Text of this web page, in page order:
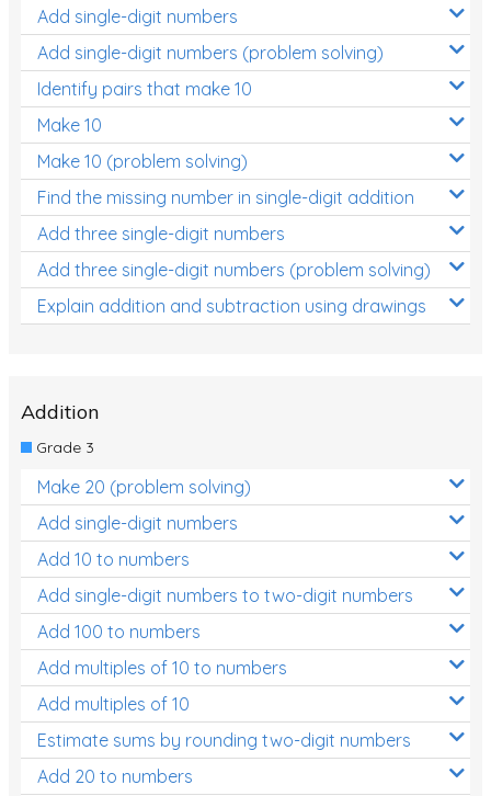
Add single-digit numbers
Add single-digit numbers (problem solving)
Identify pairs that make 10
Make 10
Make 10 (problem solving)
Find the missing number in single-digit addition
Add three single-digit numbers
Add three single-digit numbers (problem solving)
Explain addition and subtraction using drawings
Addition
Grade 3
Make 20 (problem solving)
Add single-digit numbers
Add 10 to numbers
Add single-digit numbers to two-digit numbers
Add 100 to numbers
Add multiples of 10 to numbers
Add multiples of 10
Estimate sums by rounding two-digit numbers
Add 20 to numbers